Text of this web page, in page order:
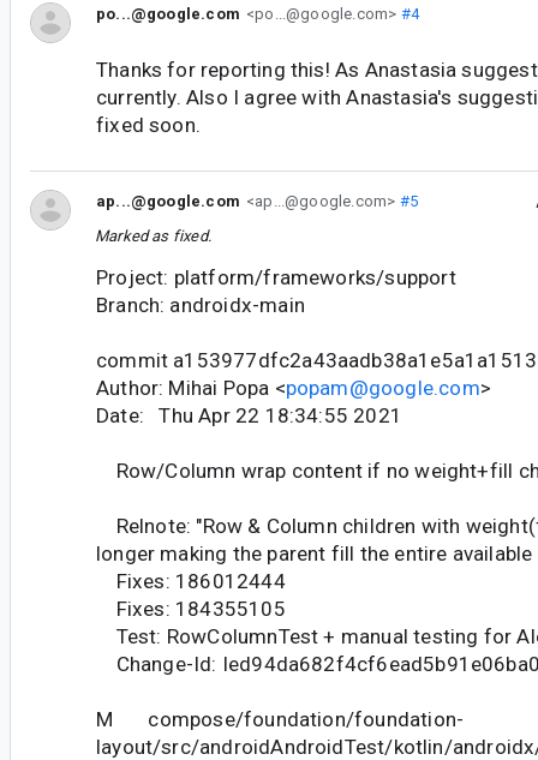
po...@google.com <po...@google.com> #4
Thanks for reporting this! As Anastasia
currently. Also I agree with Anastasia's
fixed soon.
ap...@google.com <ap...@google.com> #5
Marked as fixed.
Project: platform/frameworks/support
Branch: androidx-main
commit
Author: Mihai Popa <popam@google.com>
Date: Thu Apr 22 18:34:55 2021
Row/Column wrap content if no weight+fill
Relnote: "Row & Column children with
longer making the parent fill the entire available
Fixes: 186012444
Fixes: 184355105
Test: RowColumnTest + manual testing for
Change-Id:
M compose/foundation/foundation-
layout/src/androidAndroidTest/kotlin/